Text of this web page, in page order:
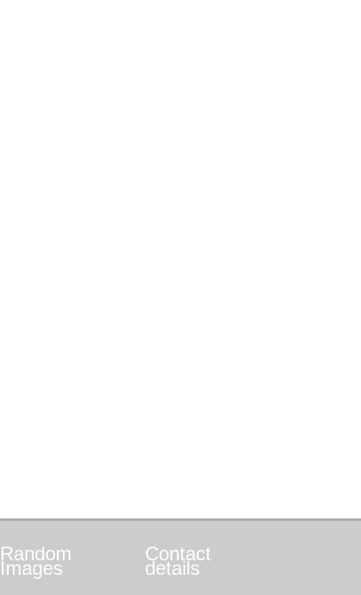
Random
Images
Contact
details